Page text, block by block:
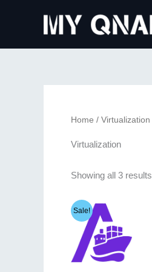
Home / Virtualization
Virtualization
Showing all 3 results
Sale!